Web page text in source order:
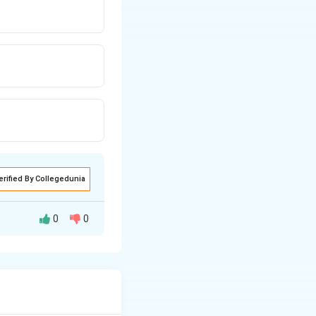
By Collegedunia
0 0